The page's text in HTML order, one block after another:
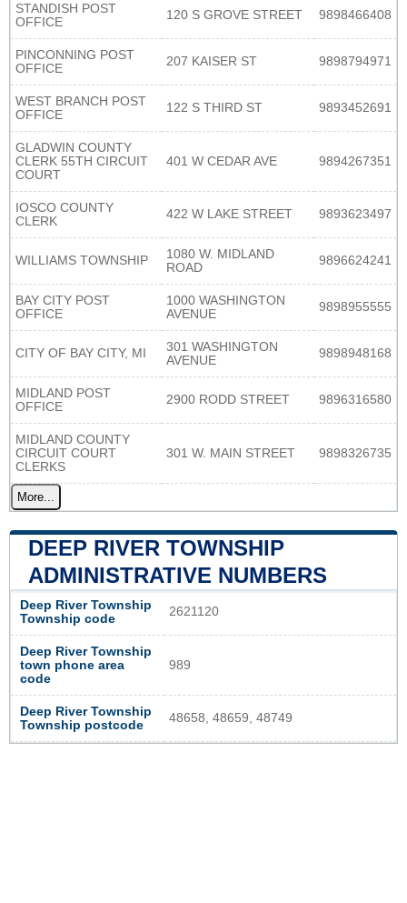
STANDISH POST
OFFICE
120 S GROVE STREET 9898466408
PINCONNING POST
OFFICE
207 KAISER ST 9898794971
WEST BRANCH POST
OFFICE
122 S THIRD ST 9893452691
GLADWIN COUNTY
CLERK 55TH CIRCUIT
COURT
401 W CEDAR AVE 9894267351
IOSCO COUNTY
CLERK
422 W LAKE STREET 9893623497
WILLIAMS TOWNSHIP
1080 W. MIDLAND
ROAD
9896624241
BAY CITY POST
OFFICE
1000 WASHINGTON
AVENUE
9898955555
CITY OF BAY CITY, MI
301 WASHINGTON
AVENUE
9898948168
MIDLAND POST
OFFICE
2900 RODD STREET 9896316580
MIDLAND COUNTY
CIRCUIT COURT
CLERKS
301 W. MAIN STREET 9898326735
More...
DEEP RIVER TOWNSHIP
ADMINISTRATIVE NUMBERS
Deep River Township
Township code
2621120
Deep River Township
town phone area
code
989
Deep River Township
Township postcode
48658, 48659, 48749